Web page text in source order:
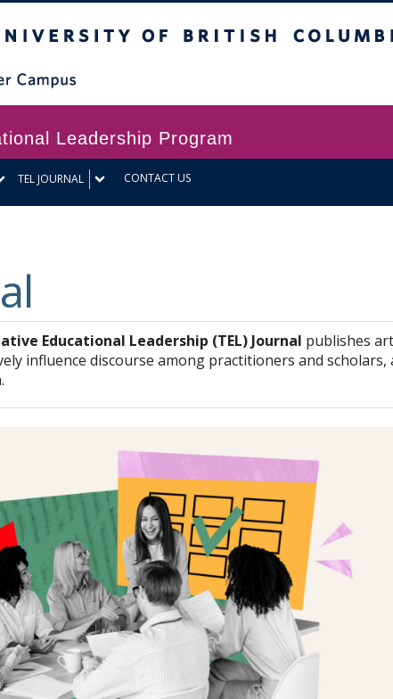
Leadership Program
TEL JOURNAL CONTACT US
Educational Leadership (TEL) Journal publishes
influence discourse among practitioners and